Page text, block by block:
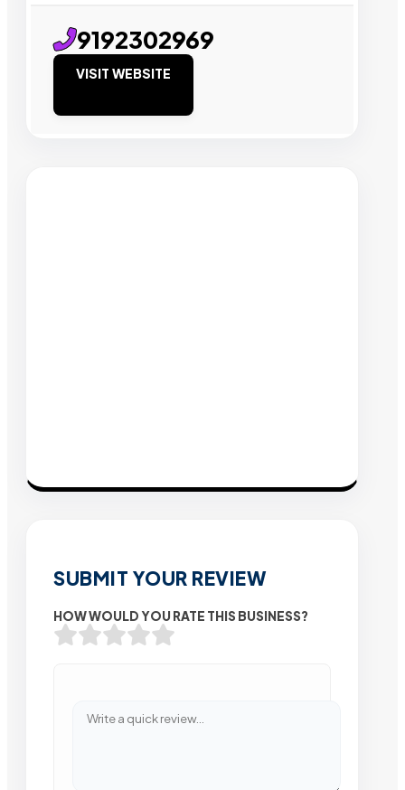
9192302969
VISIT WEBSITE
SUBMIT YOUR REVIEW
HOW WOULD YOU RATE THIS BUSINESS?